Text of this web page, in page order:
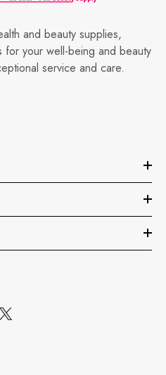
and beauty supplies,
for your well-being and beauty
service and care.